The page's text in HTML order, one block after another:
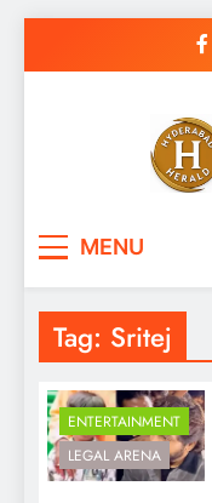
MENU
Tag: Sritej
ENTERTAINMENT
LEGAL ARENA